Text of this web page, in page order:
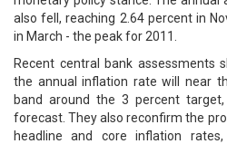
also fell, reaching 2.64 percent in
in March - the peak for 2011.
Recent central bank assessments
the annual inflation rate will near
band around the 3 percent
forecast. They also reconfirm the
headline and core inflation